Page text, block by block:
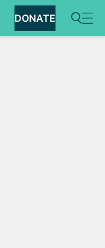
DONATE